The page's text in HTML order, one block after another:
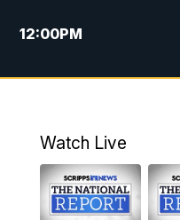
12:00PM
5:30PM
10:00PM
Watch Live